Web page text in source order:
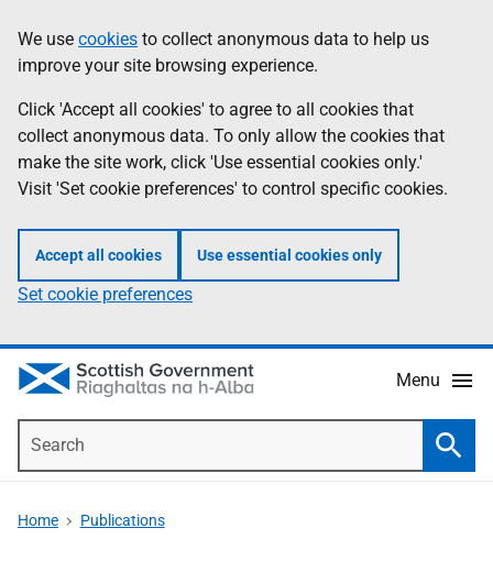
to
main
content
help
Information
We use cookies to collect anonymous data to help us
improve your site browsing experience.
Click 'Accept all cookies' to agree to all cookies that
collect anonymous data. To only allow the cookies that
make the site work, click 'Use essential cookies only.'
Visit 'Set cookie preferences' to control specific cookies.
Accept all cookies Use essential cookies only
Set cookie preferences
Menu
Home Publications